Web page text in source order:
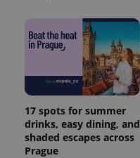
17 spots for summer
drinks, easy dining, and
shaded escapes across
Prague